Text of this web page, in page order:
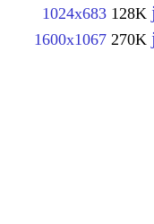
1024x683 128K
1600x1067 270K